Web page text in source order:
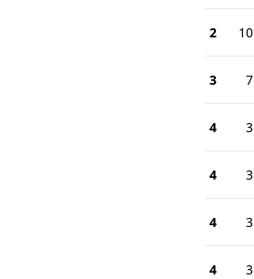
2 10
3 7
4 3
4 3
4 3
4 3